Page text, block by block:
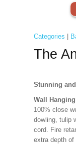
Categories
The
Stunning
Wall
100% close
dowling, tulip
cord. Fire
extra depth of